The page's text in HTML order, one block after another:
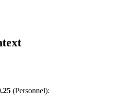
(Personnel):